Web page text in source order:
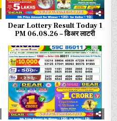
Dear Lottery Result Today 1
PM 06.08.26 – डिअर लाटरी
0 74